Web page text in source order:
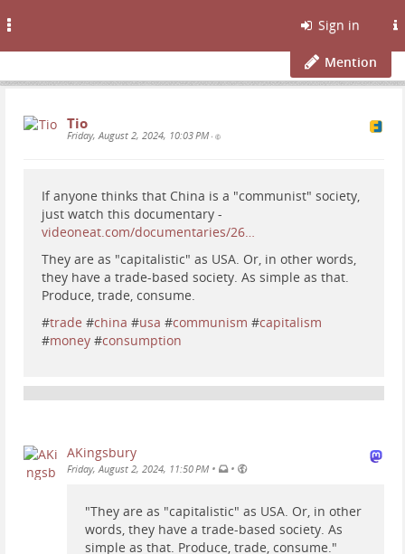
Sign in
Mention
Tio
Friday, August 2, 2024, 10:03 PM •
If anyone thinks that China is a "communist" society,
just watch this documentary -
videoneat.com/documentaries/26…
They are as "capitalistic" as USA. Or, in other words,
they have a trade-based society. As simple as that.
Produce, trade, consume.
#trade #china #usa #communism #capitalism
#money #consumption
AKingsbury
Friday, August 2, 2024, 11:50 PM • •
"They are as "capitalistic" as USA. Or, in other
words, they have a trade-based society. As
simple as that. Produce, trade, consume."